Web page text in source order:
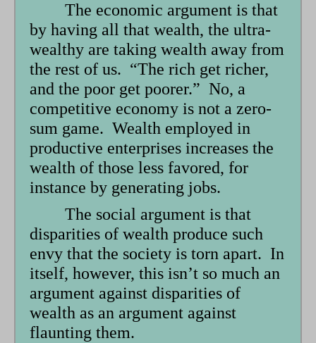
The economic argument is that
by having all that wealth, the ultra-
wealthy are taking wealth away from
the rest of us. “The rich get richer,
and the poor get poorer.” No, a
competitive economy is not a zero-
sum game. Wealth employed in
productive enterprises increases the
wealth of those less favored, for
instance by generating jobs.
The social argument is that
disparities of wealth produce such
envy that the society is torn apart. In
itself, however, this isn’t so much an
argument against disparities of
wealth as an argument against
flaunting them.